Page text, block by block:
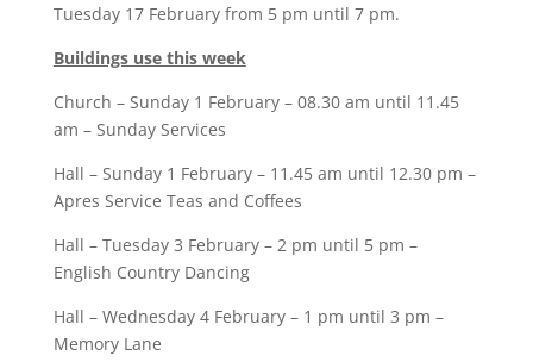
Tuesday 17 February from 5 pm until 7 pm.
Buildings use this week
Church – Sunday 1 February – 08.30 am until 11.45
am – Sunday Services
Hall – Sunday 1 February – 11.45 am until 12.30 pm –
Apres Service Teas and Coffees
Hall – Tuesday 3 February – 2 pm until 5 pm –
English Country Dancing
Hall – Wednesday 4 February – 1 pm until 3 pm –
Memory Lane